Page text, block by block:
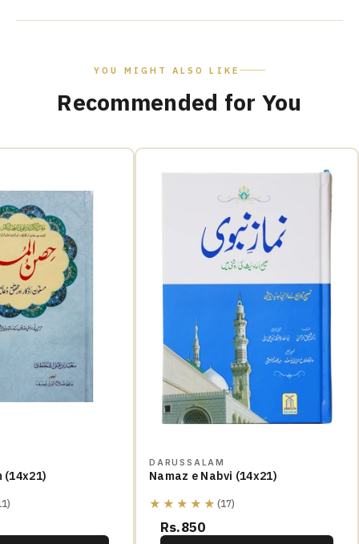
YOU MIGHT ALSO LIKE
Recommended for You
(14x21)
DARUSSALAM
Namaz e Nabvi (14x21)
★★★★★ (17)
Rs.850